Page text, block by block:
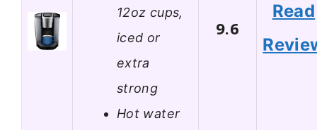
12oz cups,
iced or
extra
strong
Hot water
9.6
Read